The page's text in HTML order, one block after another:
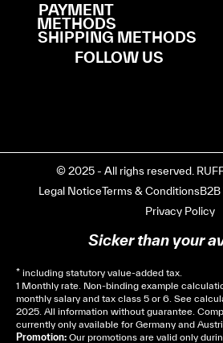
PAYMENT
METHODS
SHIPPING METHODS
FOLLOW US
© 2025 - All righs reserved.
Legal NoticeTerms & Conditions
Privacy Policy
Sicker than your
* including statutory value-added tax.
1 Monthly rate. Non-binding example
monthly salary and tax class 5 or 6. See
2025. All information without guarantee.
currently only available for Germany and
Promotion: Our promotions are valid only